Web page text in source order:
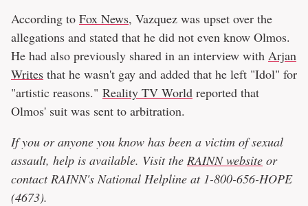
According to Fox News, Vazquez was upset over the
allegations and stated that he did not even know Olmos.
He had also previously shared in an interview with Arjan
Writes that he wasn't gay and added that he left "Idol" for
"artistic reasons." Reality TV World reported that
Olmos' suit was sent to arbitration.
If you or anyone you know has been a victim of sexual
assault, help is available. Visit the RAINN website or
contact RAINN's National Helpline at 1-800-656-HOPE
(4673).